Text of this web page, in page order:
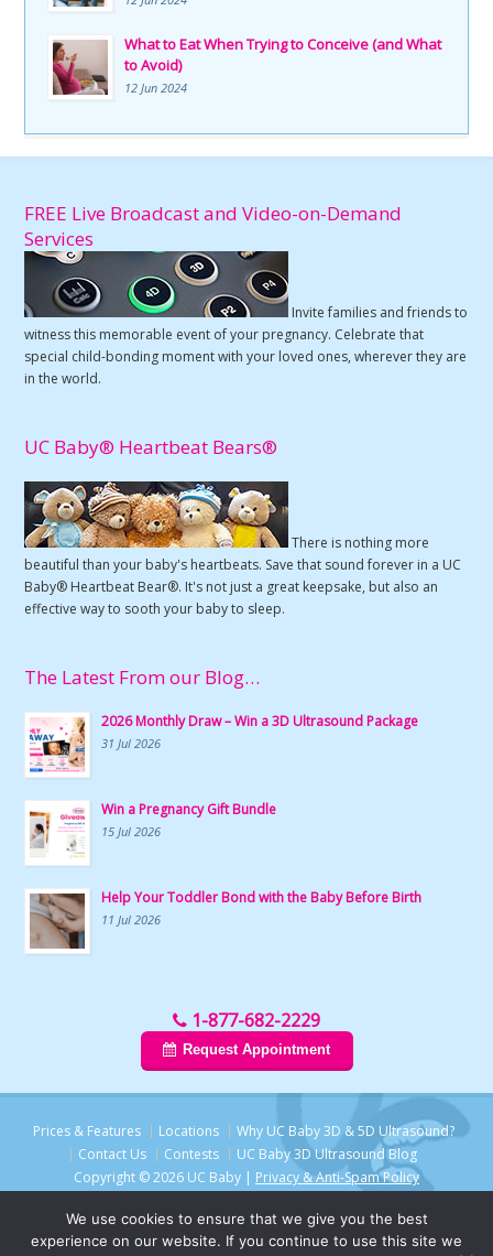
What to Eat When Trying to Conceive (and What
to Avoid)
12 Jun 2024
FREE Live Broadcast and Video-on-Demand
Services
Invite families and friends to
witness this memorable event of your pregnancy. Celebrate that
special child-bonding moment with your loved ones, wherever they are
in the world.
UC Baby® Heartbeat Bears®
There is nothing more
beautiful than your baby's heartbeats. Save that sound forever in a UC
Baby® Heartbeat Bear®. It's not just a great keepsake, but also an
effective way to sooth your baby to sleep.
The Latest From our Blog…
2026 Monthly Draw – Win a 3D Ultrasound Package
31 Jul 2026
Win a Pregnancy Gift Bundle
15 Jul 2026
Help Your Toddler Bond with the Baby Before Birth
11 Jul 2026
1-877-682-2229
Request Appointment
Prices & Features Locations
Why UC Baby 3D & 5D Ultrasound?
Contact Us
Contests
UC Baby 3D Ultrasound Blog
Copyright © 2026 UC Baby | Privacy & Anti-Spam Policy
We use cookies to ensure that we give you the best
experience on our website. If you continue to use this site we